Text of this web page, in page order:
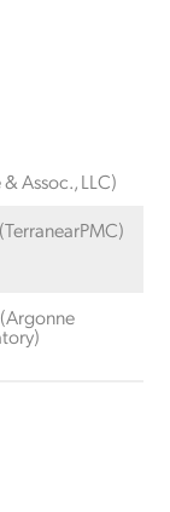
& Assoc., LLC)
(TerranearPMC)
(Argonne